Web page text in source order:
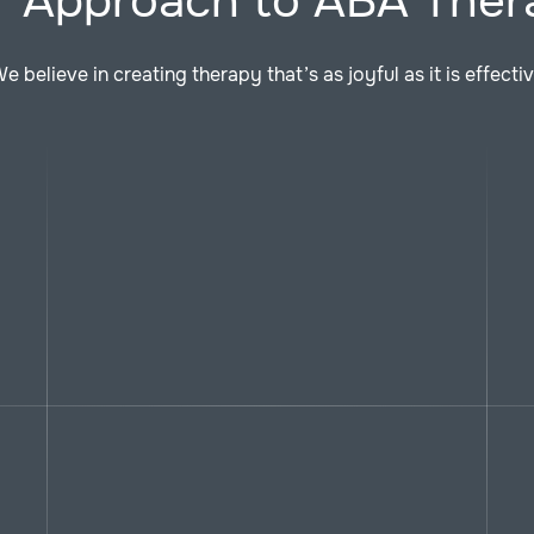
believe in creating therapy that’s as joyful as it is